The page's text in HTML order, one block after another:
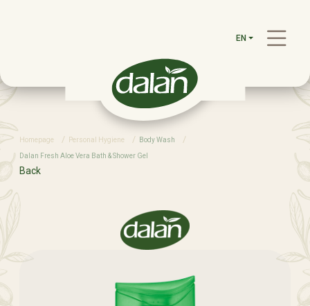
EN
Homepage Personal Hygiene Body Wash
Dalan Fresh Aloe Vera Bath & Shower Gel
Back